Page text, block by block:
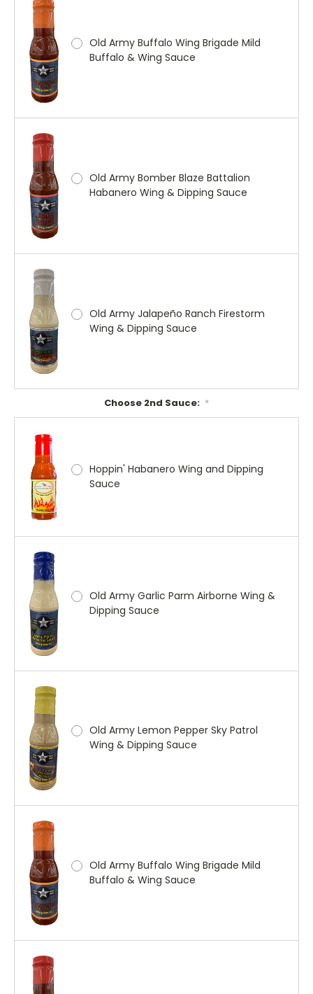
Old Army Buffalo Wing Brigade Mild
Buffalo & Wing Sauce
Old Army Bomber Blaze Battalion
Habanero Wing & Dipping Sauce
Old Army Jalapeño Ranch Firestorm
Wing & Dipping Sauce
Choose 2nd Sauce: *
Hoppin' Habanero Wing and Dipping
Sauce
Old Army Garlic Parm Airborne Wing &
Dipping Sauce
Old Army Lemon Pepper Sky Patrol
Wing & Dipping Sauce
Old Army Buffalo Wing Brigade Mild
Buffalo & Wing Sauce